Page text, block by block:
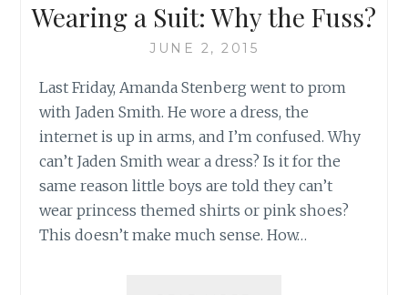
LATEST
TRACK
Wearing a Suit: Why the Fuss?
JUNE 2, 2015
Last Friday, Amanda Stenberg went to prom
with Jaden Smith. He wore a dress, the
internet is up in arms, and I’m confused. Why
can’t Jaden Smith wear a dress? Is it for the
same reason little boys are told they can’t
wear princess themed shirts or pink shoes?
This doesn’t make much sense. How…